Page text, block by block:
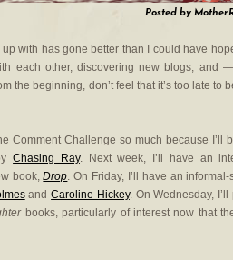
Posted by
with has gone better than I could have
each other, discovering new blogs,
the beginning, don’t feel that it’s too late to
Comment Challenge so much because I’ll
Chasing Ray. Next week, I’ll have an
book,Drop. On Friday, I’ll have an
andCaroline Hickey. On Wednesday,
books, particularly of interest now that